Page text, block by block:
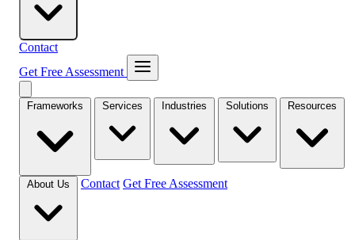
Contact
Get Free Assessment
Frameworks Services Industries Solutions Resources
About Us Contact Get Free Assessment